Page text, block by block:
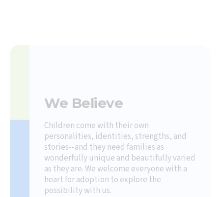
We Believe
Children come with their own
personalities, identities, strengths, and
stories--and they need families as
wonderfully unique and beautifully varied
as they are. We welcome everyone with a
heart for adoption to explore the
possibility with us.